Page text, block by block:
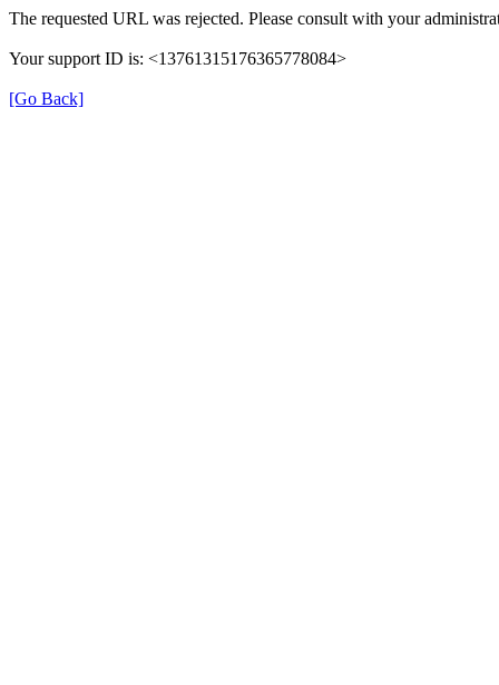
The requested URL was rejected. Please consult with your
Your support ID is: <13761315176365778084>
[Go Back]